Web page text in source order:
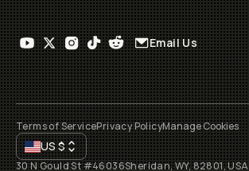
Email Us
Terms of ServicePrivacy PolicyManage Cookies
US$
30 N Gould St #46036Sheridan, WY, 82801, USA